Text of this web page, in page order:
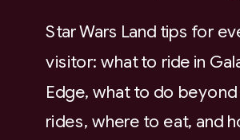
Star Wars Land tips for
visitor: what to ride in
Edge, what to do
rides, where to eat, and